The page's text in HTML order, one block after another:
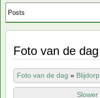
Foto van de dag
Foto van de dag » Blijdorp
Slower